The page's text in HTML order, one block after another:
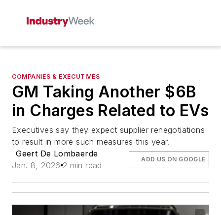
COMPANIES & EXECUTIVES
GM Taking Another $6B
in Charges Related to EVs
Executives say they expect supplier renegotiations
to result in more such measures this year.
Geert De Lombaerde
Jan. 8, 2026 2 min read
ADD US ON GOOGLE